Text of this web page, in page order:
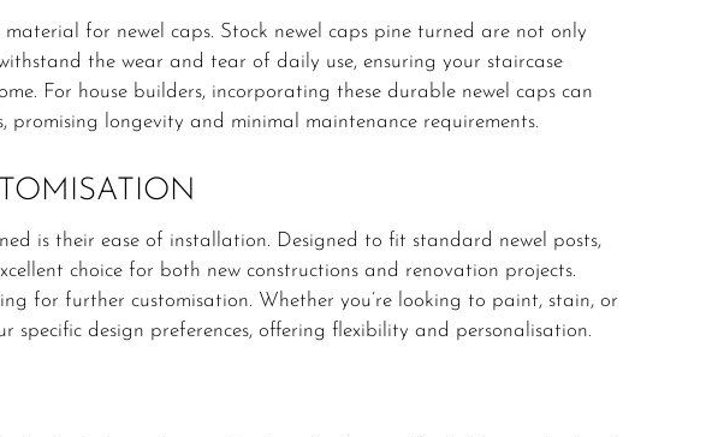
for newel caps. Stock newel caps pine turned are not only
the wear and tear of daily use, ensuring your staircase
For house builders, incorporating these durable newel caps can
longevity and minimal maintenance requirements.
is their ease of installation. Designed to fit standard newel posts,
choice for both new constructions and renovation projects.
for further customisation. Whether you’re looking to paint, stain, or
specific design preferences, offering flexibility and personalisation.